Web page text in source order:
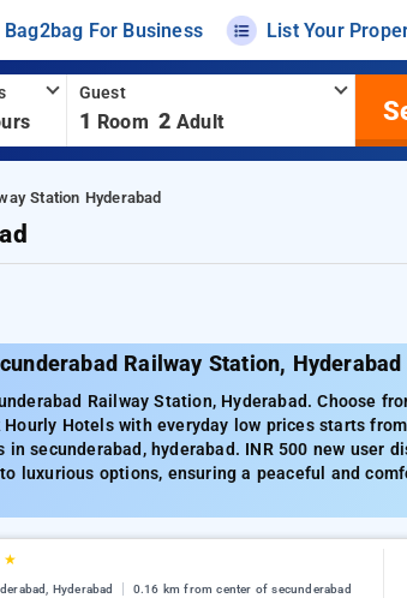
Bag2bag For Business List Your
Guest
1 Room 2 Adult
Station Hyderabad
Railway Station, Hyderabad
Railway Station, Hyderabad. Choose
Hotels with everyday low prices starts
secunderabad, hyderabad. INR 500 new user
luxurious options, ensuring a peaceful and
★
Hyderabad 0.16 km from center of secunderabad